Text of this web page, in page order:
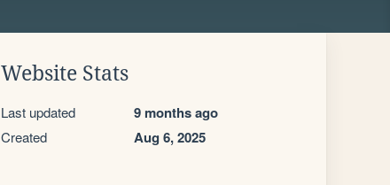
Website Stats
Last updated 9 months ago
Created Aug 6, 2025